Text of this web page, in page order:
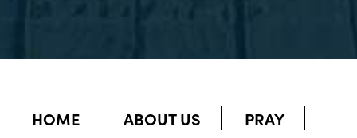
HOME ABOUT US
PRAY